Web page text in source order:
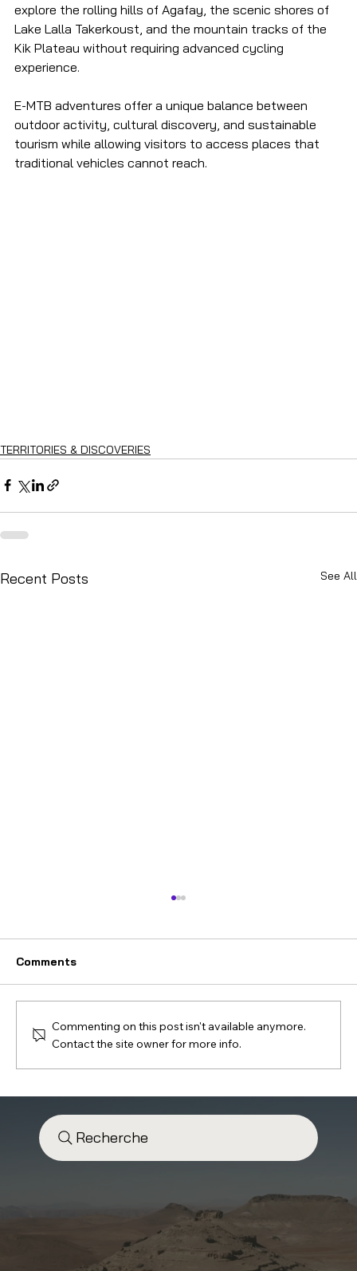
explore the rolling hills of Agafay, the scenic shores of
Lake Lalla Takerkoust, and the mountain tracks of the
Kik Plateau without requiring advanced cycling
experience.
E-MTB adventures offer a unique balance between
outdoor activity, cultural discovery, and sustainable
tourism while allowing visitors to access places that
traditional vehicles cannot reach.
TERRITORIES & DISCOVERIES
Recent Posts See All
Scooter: Which Experience Should
You Choose?
Comments
Commenting on this post isn't available anymore.
Contact the site owner for more info.
Recherche